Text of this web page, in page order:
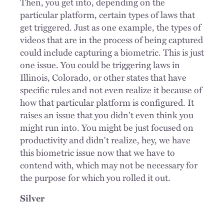
particular platform, certain types of laws that
get triggered. Just as one example, the types of
videos that are in the process of being captured
could include capturing a biometric. This is just
one issue. You could be triggering laws in
Illinois, Colorado, or other states that have
specific rules and not even realize it because of
how that particular platform is configured. It
raises an issue that you didn't even think you
might run into. You might be just focused on
productivity and didn't realize, hey, we have
this biometric issue now that we have to
contend with, which may not be necessary for
the purpose for which you rolled it out.
Silver